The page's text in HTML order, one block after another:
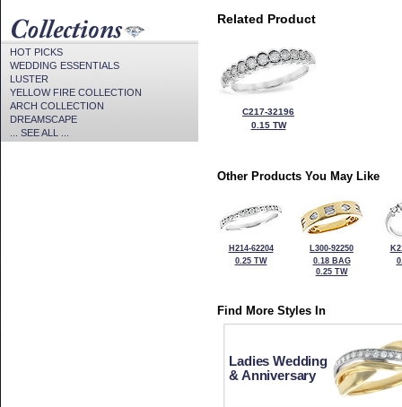
HOT PICKS
WEDDING ESSENTIALS
LUSTER
YELLOW FIRE COLLECTION
ARCH COLLECTION
DREAMSCAPE
... SEE ALL ...
Related Product
C217-32196
0.15 TW
Other Products You May Like
H214-62204
0.25 TW
L300-92250
0.18 BAG
0.25 TW
Find More Styles In
Ladies Wedding
& Anniversary